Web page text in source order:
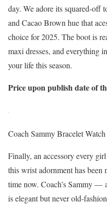
day. We adore its squared-off
and Cacao Brown hue that
choice for 2025. The boot is
maxi dresses, and everything
your life this season.
Price upon publish date of
Coach Sammy Bracelet Watch
Finally, an accessory every
this wrist adornment has
time now. Coach’s Sammy
is elegant but never old-